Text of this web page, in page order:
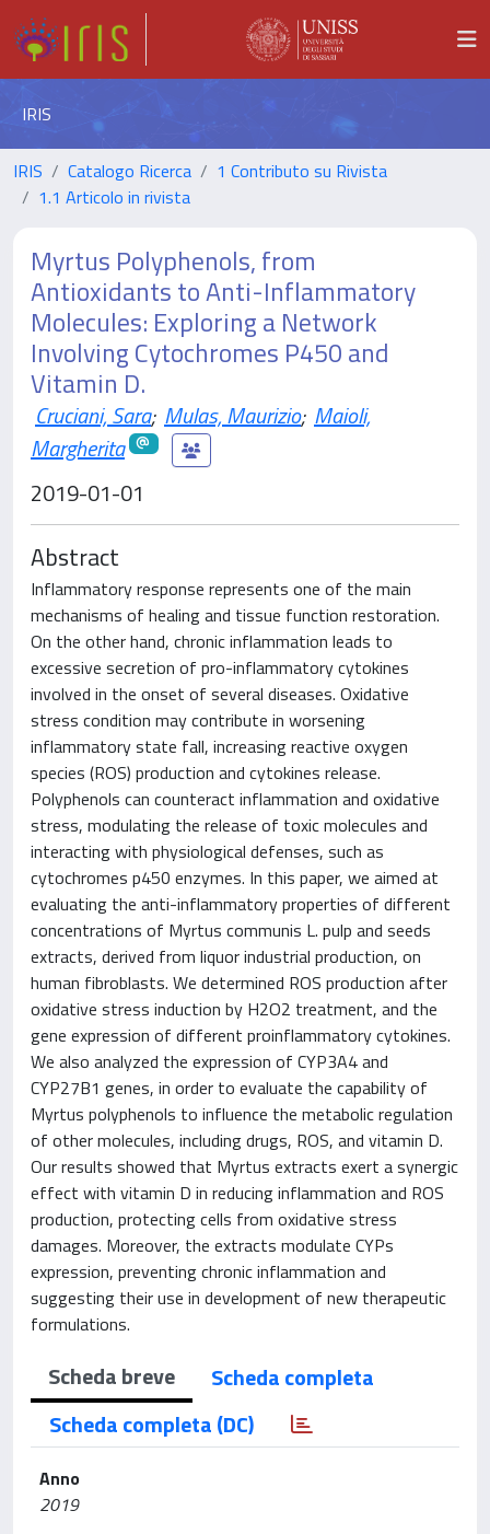
IRIS
IRIS Catalogo Ricerca
1 Contributo su Rivista
1.1 Articolo in rivista
Myrtus Polyphenols, from
Antioxidants to Anti-Inflammatory
Molecules: Exploring a Network
Involving Cytochromes P450 and
Vitamin D.
Cruciani, Sara; Mulas, Maurizio; Maioli,
Margherita
2019-01-01
Abstract
Inflammatory response represents one of the main
mechanisms of healing and tissue function restoration.
On the other hand, chronic inflammation leads to
excessive secretion of pro-inflammatory cytokines
involved in the onset of several diseases. Oxidative
stress condition may contribute in worsening
inflammatory state fall, increasing reactive oxygen
species (ROS) production and cytokines release.
Polyphenols can counteract inflammation and oxidative
stress, modulating the release of toxic molecules and
interacting with physiological defenses, such as
cytochromes p450 enzymes. In this paper, we aimed at
evaluating the anti-inflammatory properties of different
concentrations of Myrtus communis L. pulp and seeds
extracts, derived from liquor industrial production, on
human fibroblasts. We determined ROS production after
oxidative stress induction by H2O2 treatment, and the
gene expression of different proinflammatory cytokines.
We also analyzed the expression of CYP3A4 and
CYP27B1 genes, in order to evaluate the capability of
Myrtus polyphenols to influence the metabolic regulation
of other molecules, including drugs, ROS, and vitamin D.
Our results showed that Myrtus extracts exert a synergic
effect with vitamin D in reducing inflammation and ROS
production, protecting cells from oxidative stress
damages. Moreover, the extracts modulate CYPs
expression, preventing chronic inflammation and
suggesting their use in development of new therapeutic
formulations.
Scheda breve
Scheda completa
Scheda completa (DC)
Anno
2019